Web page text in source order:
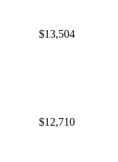
$13,504
$12,710